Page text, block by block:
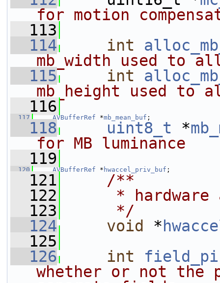
for motion
  113
  114
int
mb_width used to
  115
int
mb_height used to
  116
  117
AVBufferRef *mb_mean_buf ;
  118
uint8_t *
for MB luminance
  119
  120
AVBufferRef * hwaccel_priv_buf ;
  121
    /**
  122
* hardware
  123
     */
  124
void *
  125
  126
int
whether or not the